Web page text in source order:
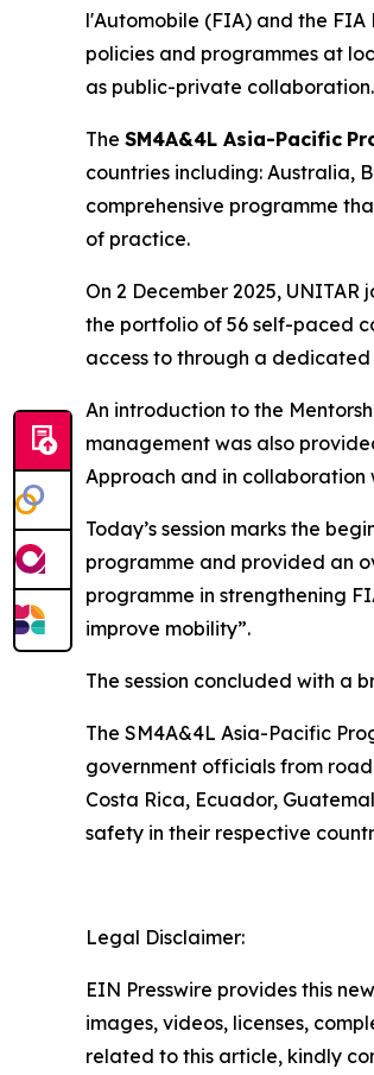
l'Automobile (FIA) and the
policies and programmes at
as public-private collaboration.
The SM4A&4L Asia-Pacific
countries including: Australia,
comprehensive programme
of practice.
On 2 December 2025,
the portfolio of 56 self-paced
access to through a dedicated
An introduction to the
management was also
Approach and in
Today’s session marks the
programme and provided an
programme in strengthening
improve mobility”.
The session concluded with a
The SM4A&4L Asia-Pacific
government officials from
Costa Rica, Ecuador,
safety in their respective
Legal Disclaimer:
EIN Presswire provides this
images, videos, licenses,
related to this article, kindly